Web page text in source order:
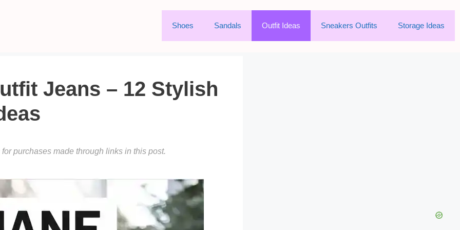
Shoes Sandals Outfit Ideas Sneakers Outfits Storage Ideas
Jeans – 12 Stylish
purchases made through links in this post.